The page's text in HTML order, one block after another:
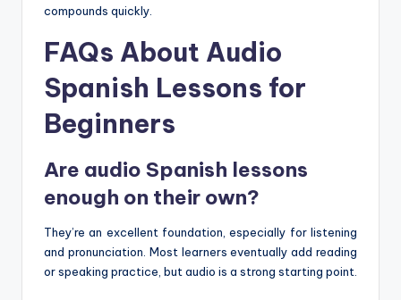
compounds quickly.
FAQs About Audio
Spanish Lessons for
Beginners
Are audio Spanish lessons
enough on their own?
They’re an excellent foundation, especially for listening
and pronunciation. Most learners eventually add reading
or speaking practice, but audio is a strong starting point.